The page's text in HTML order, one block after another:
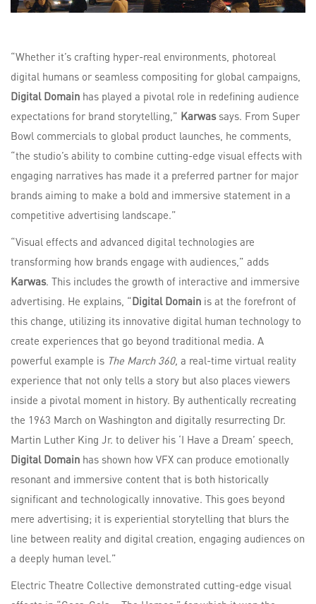
“Whether it’s crafting hyper-real environments, photoreal
digital humans or seamless compositing for global campaigns,
Digital Domain has played a pivotal role in redefining audience
expectations for brand storytelling,” Karwassays. From Super
Bowl commercials to global product launches, he comments,
“the studio’s ability to combine cutting-edge visual effects with
engaging narratives has made it a preferred partner for major
brands aiming to make a bold and immersive statement in a
competitive advertising landscape.”
“Visual effects and advanced digital technologies are
transforming how brands engage with audiences,” adds
Karwas. This includes the growth of interactive and immersive
advertising. He explains, “Digital Domain is at the forefront of
this change, utilizing its innovative digital human technology to
create experiences that go beyond traditional media. A
powerful example is The March 360, a real-time virtual reality
experience that not only tells a story but also places viewers
inside a pivotal moment in history. By authentically recreating
the 1963 March on Washington and digitally resurrecting Dr.
Martin Luther King Jr. to deliver his ‘I Have a Dream’ speech,
Digital Domain has shown how VFX can produce emotionally
resonant and immersive content that is both historically
significant and technologically innovative. This goes beyond
mere advertising; it is experiential storytelling that blurs the
line between reality and digital creation, engaging audiences on
a deeply human level.”
Electric Theatre Collective demonstrated cutting-edge visual